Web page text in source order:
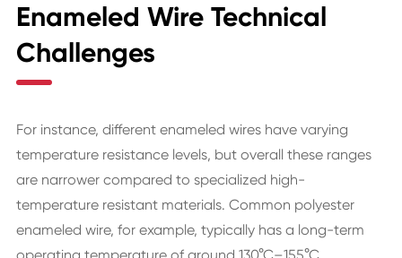
Enameled Wire Technical
Challenges
For instance, different enameled wires have varying
temperature resistance levels, but overall these ranges
are narrower compared to specialized high-
temperature resistant materials. Common polyester
enameled wire, for example, typically has a long-term